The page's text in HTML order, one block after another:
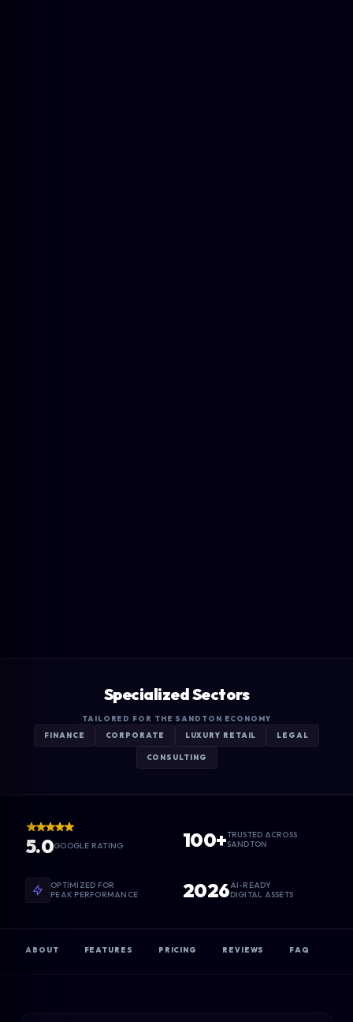
Specialized Sectors
TAILORED FOR THE SANDTON ECONOMY
FINANCE
CORPORATE LUXURY RETAIL LEGAL
CONSULTING
5.0GOOGLE RATING 100+TRUSTED ACROSS
SANDTON
OPTIMIZED FOR
PEAK PERFORMANCE
2026AI-READY
DIGITAL ASSETS
ABOUT FEATURES PRICING REVIEWS FAQ